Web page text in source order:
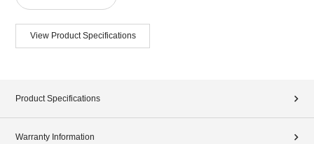
View Product Specifications
Product Specifications
Warranty Information